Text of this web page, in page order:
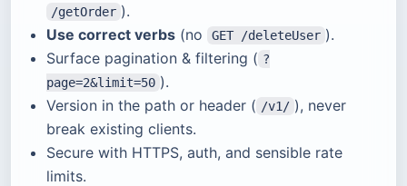
/getOrder ).
Use correct verbs (no GET /deleteUser ).
Surface pagination & filtering ( ?
page=2&limit=50 ).
Version in the path or header ( /v1/ ), never
break existing clients.
Secure with HTTPS, auth, and sensible rate
limits.